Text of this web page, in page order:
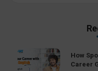
How
Career